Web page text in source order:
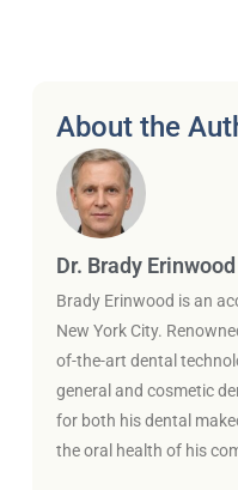
About the
Dr. Brady Erinwood
Brady Erinwood is an
New York City.
of-the-art dental
general and cosmetic
for both his dental
the oral health of his